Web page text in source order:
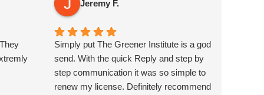
Jeremy F.
Simply put The Greener Institute is a god
send. With the quick Reply and step by
step communication it was so simple to
renew my license. Definitely recommend